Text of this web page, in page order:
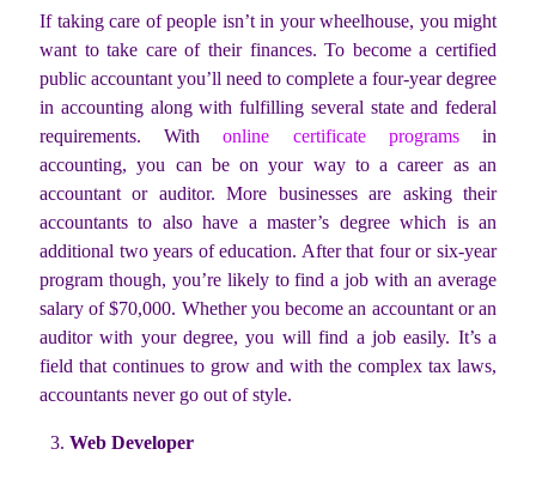
If taking care of people isn’t in your wheelhouse, you might
want to take care of their finances. To become a certified
public accountant you’ll need to complete a four-year degree
in accounting along with fulfilling several state and federal
requirements. Withonline certificate programsin
accounting, you can be on your way to a career as an
accountant or auditor. More businesses are asking their
accountants to also have a master’s degree which is an
additional two years of education. After that four or six-year
program though, you’re likely to find a job with an average
salary of $70,000. Whether you become an accountant or an
auditor with your degree, you will find a job easily. It’s a
field that continues to grow and with the complex tax laws,
accountants never go out of style.
Web Developer